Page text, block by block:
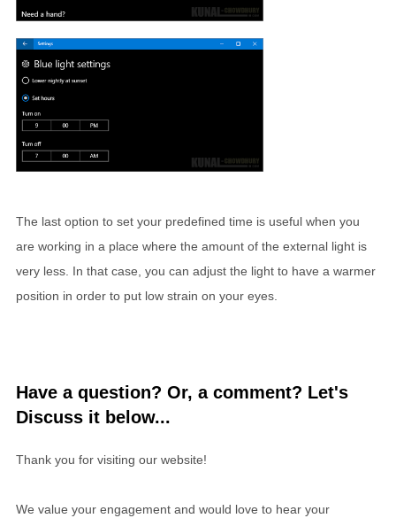
The last option to set your predefined time is useful when you
are working in a place where the amount of the external light is
very less. In that case, you can adjust the light to have a warmer
position in order to put low strain on your eyes.
Have a question? Or, a comment? Let's
Discuss it below...
Thank you for visiting our website!
We value your engagement and would love to hear your